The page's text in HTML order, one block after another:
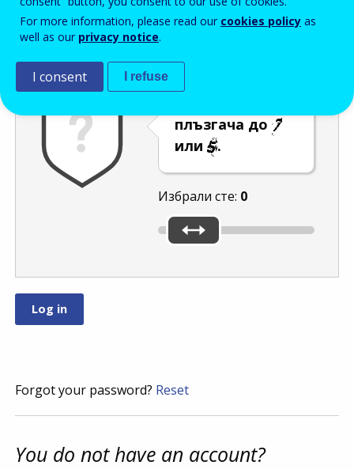
Проверка за спам
плъзгача до
или
.
Избрали сте: 0
Forgot your password? Reset
You do not have an account?
For more information, please read our cookies policy as
well as our privacy notice.
I consent I refuse